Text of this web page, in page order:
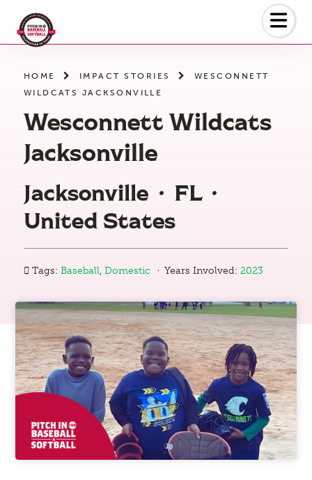
the
HOME IMPACT STORIES
WESCONNETT
WILDCATS JACKSONVILLE
Wesconnett Wildcats
Jacksonville
Jacksonville · FL ·
United States
Tags: Baseball, Domestic · Years Involved: 2023